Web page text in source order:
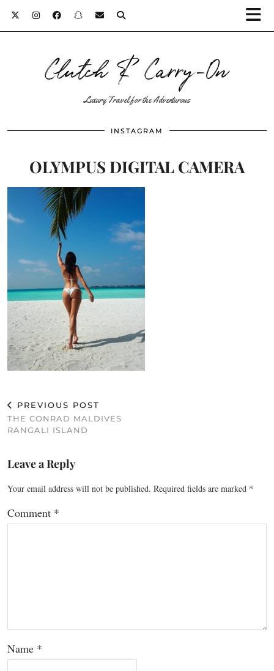
Clutch & Carry-On
Luxury Travel for the Adventurous
INSTAGRAM
OLYMPUS DIGITAL CAMERA
PREVIOUS POST
THE CONRAD MALDIVES
RANGALI ISLAND
Leave a Reply
Your email address will not be published. Required fields are marked *
Comment *
Name *